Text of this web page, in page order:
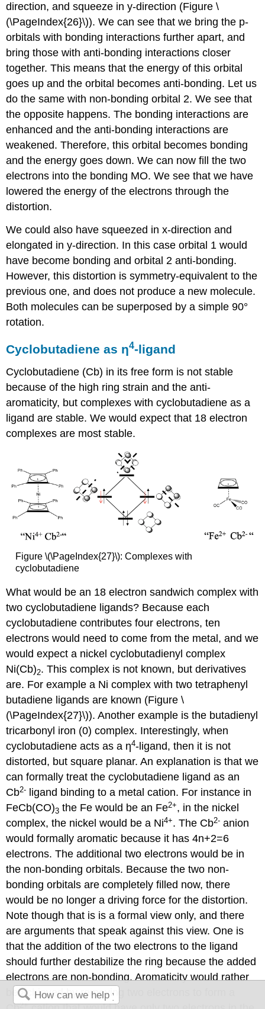
direction, and squeeze in y-direction (Figure \
(\PageIndex{26}\)). We can see that we bring the p-
orbitals with bonding interactions further apart, and
bring those with anti-bonding interactions closer
together. This means that the energy of this orbital
goes up and the orbital becomes anti-bonding. Let us
do the same with non-bonding orbital 2. We see that
the opposite happens. The bonding interactions are
enhanced and the anti-bonding interactions are
weakened. Therefore, this orbital becomes bonding
and the energy goes down. We can now fill the two
electrons into the bonding MO. We see that we have
lowered the energy of the electrons through the
distortion.
We could also have squeezed in x-direction and
elongated in y-direction. In this case orbital 1 would
have become bonding and orbital 2 anti-bonding.
However, this distortion is symmetry-equivalent to the
previous one, and does not produce a new molecule.
Both molecules can be superposed by a simple 90°
rotation.
Cyclobutadiene as ƞ4-ligand
Cyclobutadiene (Cb) in its free form is not stable
because of the high ring strain and the anti-
aromaticity, but complexes with cyclobutadiene as a
ligand are stable. We would expect that 18 electron
complexes are most stable.
Figure \(\PageIndex{27}\): Complexes with
cyclobutadiene
What would be an 18 electron sandwich complex with
two cyclobutadiene ligands? Because each
cyclobutadiene contributes four electrons, ten
electrons would need to come from the metal, and we
would expect a nickel cyclobutadienyl complex
Ni(Cb)2. This complex is not known, but derivatives
are. For example a Ni complex with two tetraphenyl
butadiene ligands are known (Figure \
(\PageIndex{27}\)). Another example is the butadienyl
tricarbonyl iron (0) complex. Interestingly, when
cyclobutadiene acts as a ƞ4-ligand, then it is not
distorted, but square planar. An explanation is that we
can formally treat the cyclobutadiene ligand as an
Cb2-
ligand binding to a metal cation. For instance in
FeCb(CO)3 the Fe would be an Fe2+, in the nickel
complex, the nickel would be a Ni4+. The Cb2- anion
would formally aromatic because it has 4n+2=6
electrons. The additional two electrons would be in
the non-bonding orbitals. Because the two non-
bonding orbitals are completely filled now, there
would be no longer a driving force for the distortion.
Note though that is is a formal view only, and there
are arguments that speak against this view. One is
that the addition of the two electrons to the ligand
should further destabilize the ring because the added
electrons are non-bonding. Aromaticity would rather
be achieved by removing two electrons to form a
2+